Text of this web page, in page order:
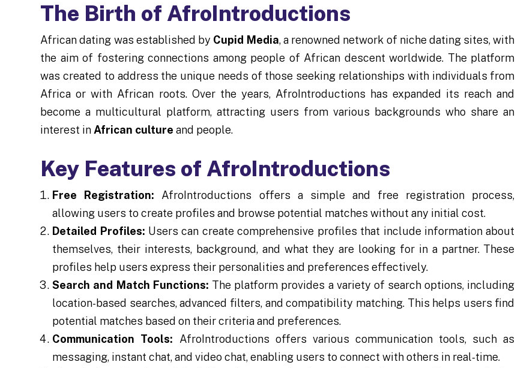
The Birth of AfroIntroductions
African dating was established by Cupid Media, a renowned network of niche dating sites, with
the aim of fostering connections among people of African descent worldwide. The platform
was created to address the unique needs of those seeking relationships with individuals from
Africa or with African roots. Over the years, AfroIntroductions has expanded its reach and
become a multicultural platform, attracting users from various backgrounds who share an
interest in African culture and people.
Key Features of AfroIntroductions
Free Registration: AfroIntroductions offers a simple and free registration process,
allowing users to create profiles and browse potential matches without any initial cost.
Detailed Profiles: Users can create comprehensive profiles that include information about
themselves, their interests, background, and what they are looking for in a partner. These
profiles help users express their personalities and preferences effectively.
Search and Match Functions: The platform provides a variety of search options, including
location-based searches, advanced filters, and compatibility matching. This helps users find
potential matches based on their criteria and preferences.
Communication Tools: AfroIntroductions offers various communication tools, such as
messaging, instant chat, and video chat, enabling users to connect with others in real-time.